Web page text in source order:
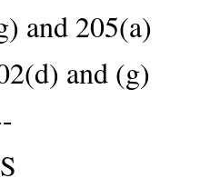
and 205(a)
and (g)